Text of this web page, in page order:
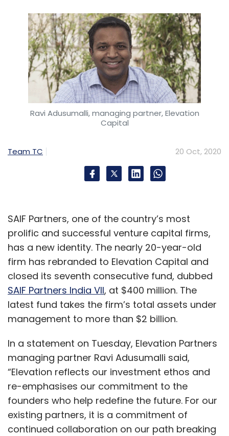
Ravi Adusumalli, managing partner, Elevation
Capital
Team TC 20 Oct, 2020
SAIF Partners, one of the country’s most
prolific and successful venture capital firms,
has a new identity. The nearly 20-year-old
firm has rebranded to Elevation Capital and
closed its seventh consecutive fund, dubbed
SAIF Partners India VII, at $400 million. The
latest fund takes the firm’s total assets under
management to more than $2 billion.
In a statement on Tuesday, Elevation Partners
managing partner Ravi Adusumalli said,
“Elevation reflects our investment ethos and
re-emphasises our commitment to the
founders who help redefine the future. For our
existing partners, it is a commitment of
continued collaboration on our path breaking